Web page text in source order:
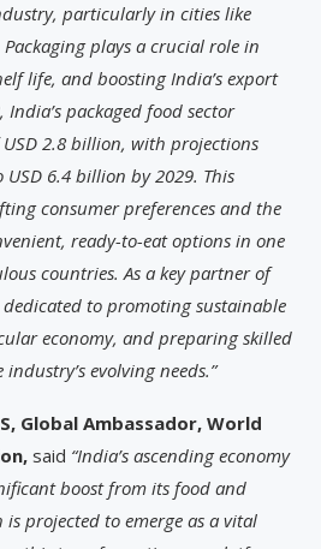
particularly in cities like
plays a crucial role in
life, and boosting India’s export
packaged food sector
2.8 billion, with projections
6.4 billion by 2029. This
consumer preferences and the
ready-to-eat options in one
countries. As a key partner of
to promoting sustainable
economy, and preparing skilled
evolving needs.”
Global Ambassador, World
said “India’s ascending economy
boost from its food and
projected to emerge as a vital